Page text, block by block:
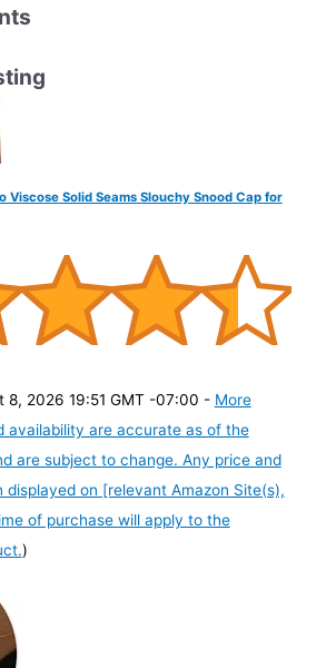
Viscose Solid Seams Slouchy Snood Cap for
8, 2026 19:51 GMT -07:00 - More
availability are accurate as of the
are subject to change. Any price and
on [relevant Amazon Site(s),
of purchase will apply to the
)